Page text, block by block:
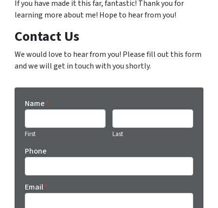
If you have made it this far, fantastic! Thank you for
learning more about me! Hope to hear from you!
Contact Us
We would love to hear from you! Please fill out this form
and we will get in touch with you shortly.
Name*
First Last
Phone
Email*